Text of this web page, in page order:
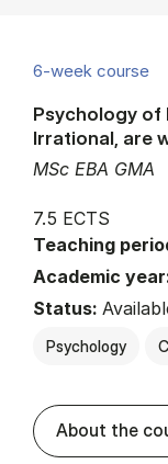
6-week course
MSc EBA GMA
Psychology of
Irrational, are
7.5 ECTS
Teaching
Academic
Status:
Psychology
About the